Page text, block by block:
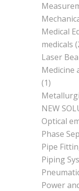
Medical
medicals
Laser
Medicine
(1)
NEW
Optical
Phase
Pipe
Piping
Power